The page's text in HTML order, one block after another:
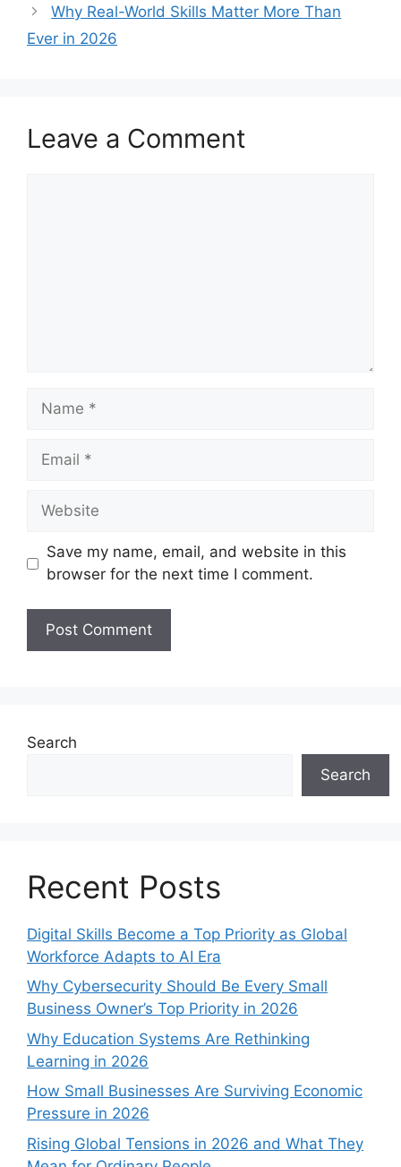
Why Real-World Skills Matter More Than
Ever in 2026
Leave a Comment
Name
Email
Website
Save my name, email, and website in this
browser for the next time I comment.
Search
Search
Recent Posts
Digital Skills Become a Top Priority as Global
Workforce Adapts to AI Era
Why Cybersecurity Should Be Every Small
Business Owner’s Top Priority in 2026
Why Education Systems Are Rethinking
Learning in 2026
How Small Businesses Are Surviving Economic
Pressure in 2026
Rising Global Tensions in 2026 and What They